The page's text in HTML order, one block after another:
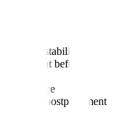
instability
before
imbalance
need postponement